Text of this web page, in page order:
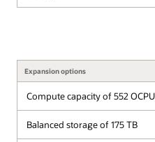
Expansion options
Compute capacity of 552
Balanced storage of 175 TB